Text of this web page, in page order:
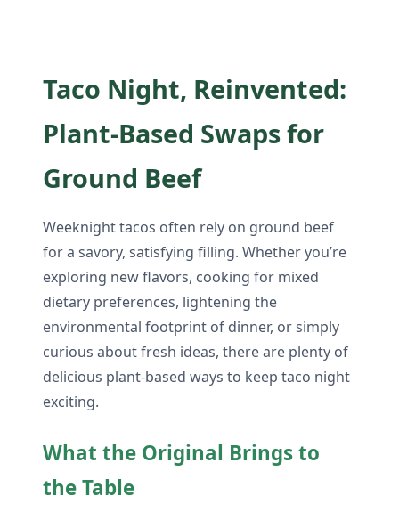
Taco Night, Reinvented:
Plant-Based Swaps for
Ground Beef
Weeknight tacos often rely on ground beef
for a savory, satisfying filling. Whether you’re
exploring new flavors, cooking for mixed
dietary preferences, lightening the
environmental footprint of dinner, or simply
curious about fresh ideas, there are plenty of
delicious plant-based ways to keep taco night
exciting.
What the Original Brings to
the Table